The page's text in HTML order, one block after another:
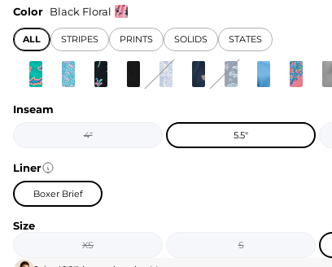
Color Black Floral
ALL STRIPES PRINTS SOLIDS STATES
Inseam
4" 5.5"
Liner
Boxer Brief
Size
XS S